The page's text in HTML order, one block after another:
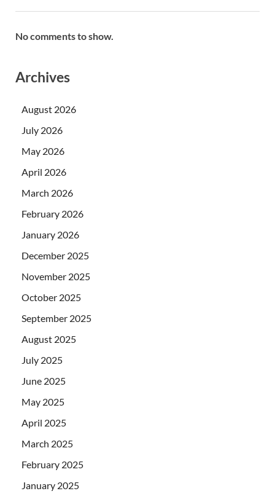
No comments to show.
Archives
August 2026
July 2026
May 2026
April 2026
March 2026
February 2026
January 2026
December 2025
November 2025
October 2025
September 2025
August 2025
July 2025
June 2025
May 2025
April 2025
March 2025
February 2025
January 2025